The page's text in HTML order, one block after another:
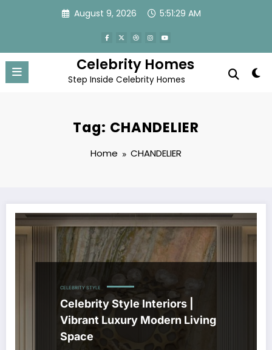
August 9, 2026 5:51:30 AM
Celebrity Homes
Step Inside Celebrity Homes
Tag: CHANDELIER
Home CHANDELIER
CELEBRITY STYLE
Celebrity Style Interiors |
Vibrant Luxury Modern Living
Space